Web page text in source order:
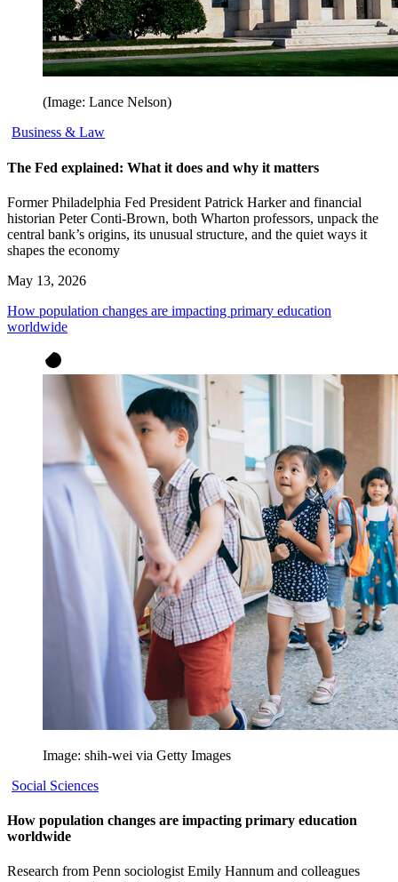
(Image: Lance Nelson)
Business & Law
The Fed explained: What it does and why it matters
Former Philadelphia Fed President Patrick Harker and financial
historian Peter Conti-Brown, both Wharton professors, unpack the
central bank’s origins, its unusual structure, and the quiet ways it
shapes the economy
May 13, 2026
How population changes are impacting primary education
worldwide
Image: shih-wei via Getty Images
Social Sciences
How population changes are impacting primary education
worldwide
Research from Penn sociologist Emily Hannum and colleagues